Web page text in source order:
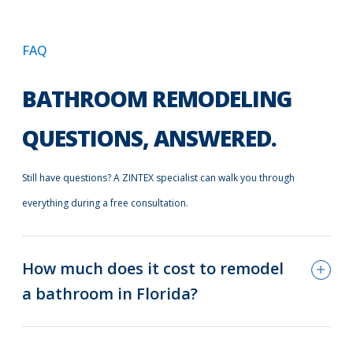
FAQ
BATHROOM REMODELING
QUESTIONS, ANSWERED.
Still have questions? A ZINTEX specialist can walk you through
everything during a free consultation.
How much does it cost to remodel
a bathroom in Florida?